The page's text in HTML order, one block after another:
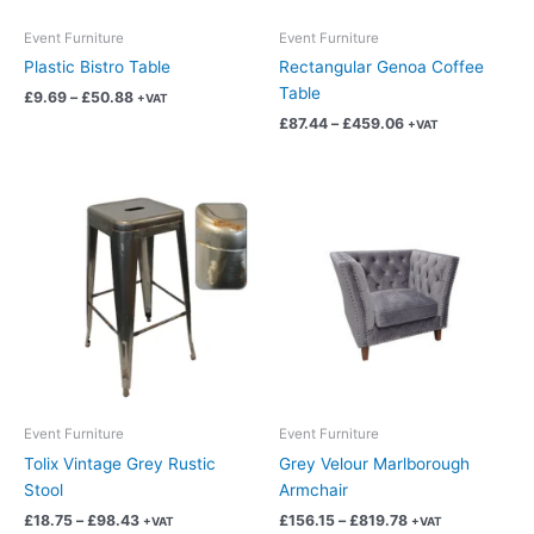
Event Furniture
Plastic Bistro Table
£9.69 – £50.88 +VAT
chosen
on
Event Furniture
Rectangular Genoa Coffee
Table
£87.44 – £459.06 +VAT
chosen
on
the
Event Furniture
Tolix Vintage Grey Rustic
Stool
£18.75 – £98.43
range:
£18.75
through
£98.43
+VAT
variants.
chosen
on
the
Event Furniture
Grey Velour Marlborough
Armchair
£156.15 – £819.78
through
£819.78
+VAT
multiple
variants.
chosen
on
the